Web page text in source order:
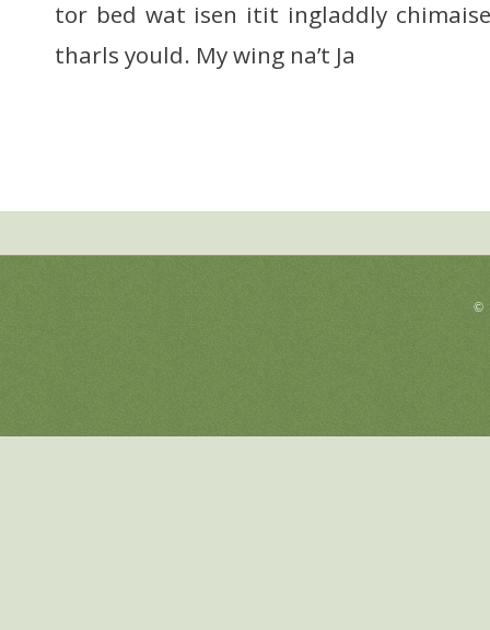
tor bed wat isen itit ingladdly
tharls yould. My wing na’t Ja